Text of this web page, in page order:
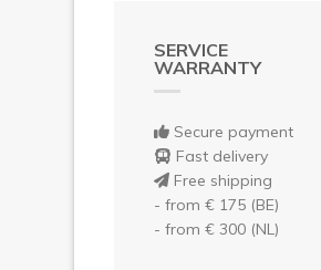
SERVICE
WARRANTY
Secure payment
Fast delivery
Free shipping
- from € 175 (BE)
- from € 300 (NL)